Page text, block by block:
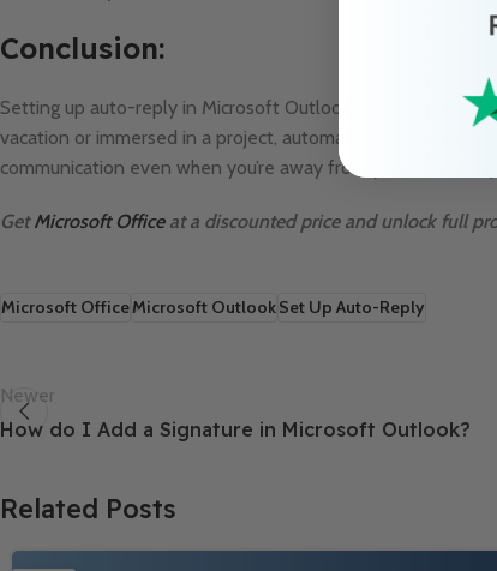
Conclusion:
Setting up auto-reply in Microsoft Outlook is a convenient
vacation or immersed in a project, automatic replies ensure
communication even when you’re away from your inbox.
GetMicrosoft Officeat a discounted price and unlock full
Microsoft OfficeMicrosoft OutlookSet Up Auto-Reply
Newer
How do I Add a Signature in Microsoft Outlook?
Related Posts